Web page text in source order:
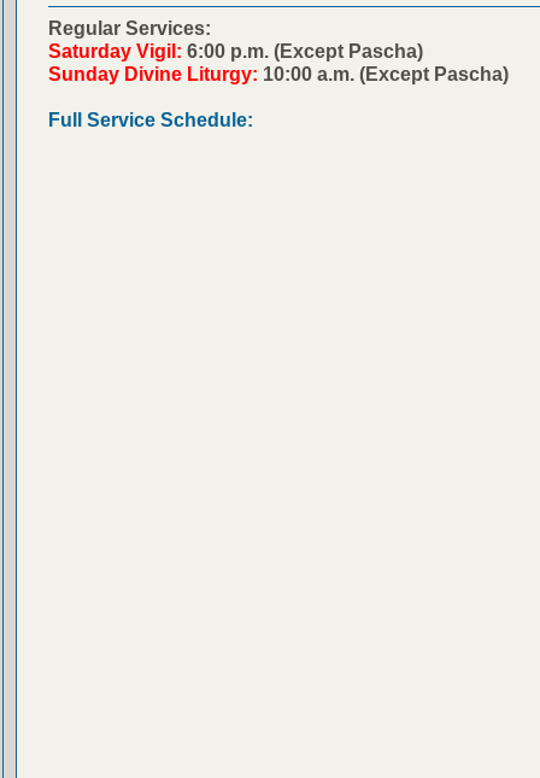
Regular Services:
Saturday Vigil: 6:00 p.m. (Except Pascha)
Sunday Divine Liturgy: 10:00 a.m. (Except Pascha)
Full Service Schedule: